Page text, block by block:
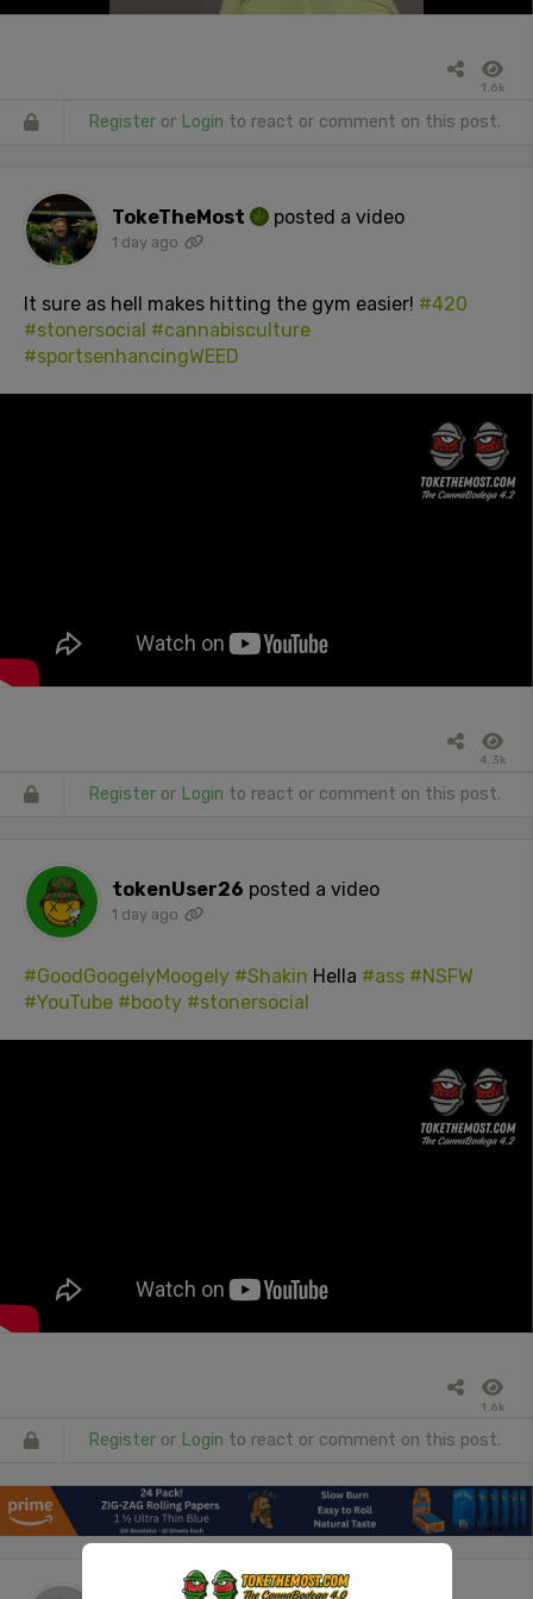
1.6k
Register or Login to react or comment on this post.
TokeTheMost posted a video
1 day ago
It sure as hell makes hitting the gym easier! #420
#stonersocial #cannabisculture
#sportsenhancingWEED
4.3k
Register or Login to react or comment on this post.
tokenUser26 posted a video
1 day ago
#GoodGoogelyMoogely #Shakin Hella #ass #NSFW
#YouTube #booty #stonersocial
1.6k
Register or Login to react or comment on this post.